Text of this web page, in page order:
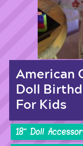
American
Doll
For Kids
18'' Doll